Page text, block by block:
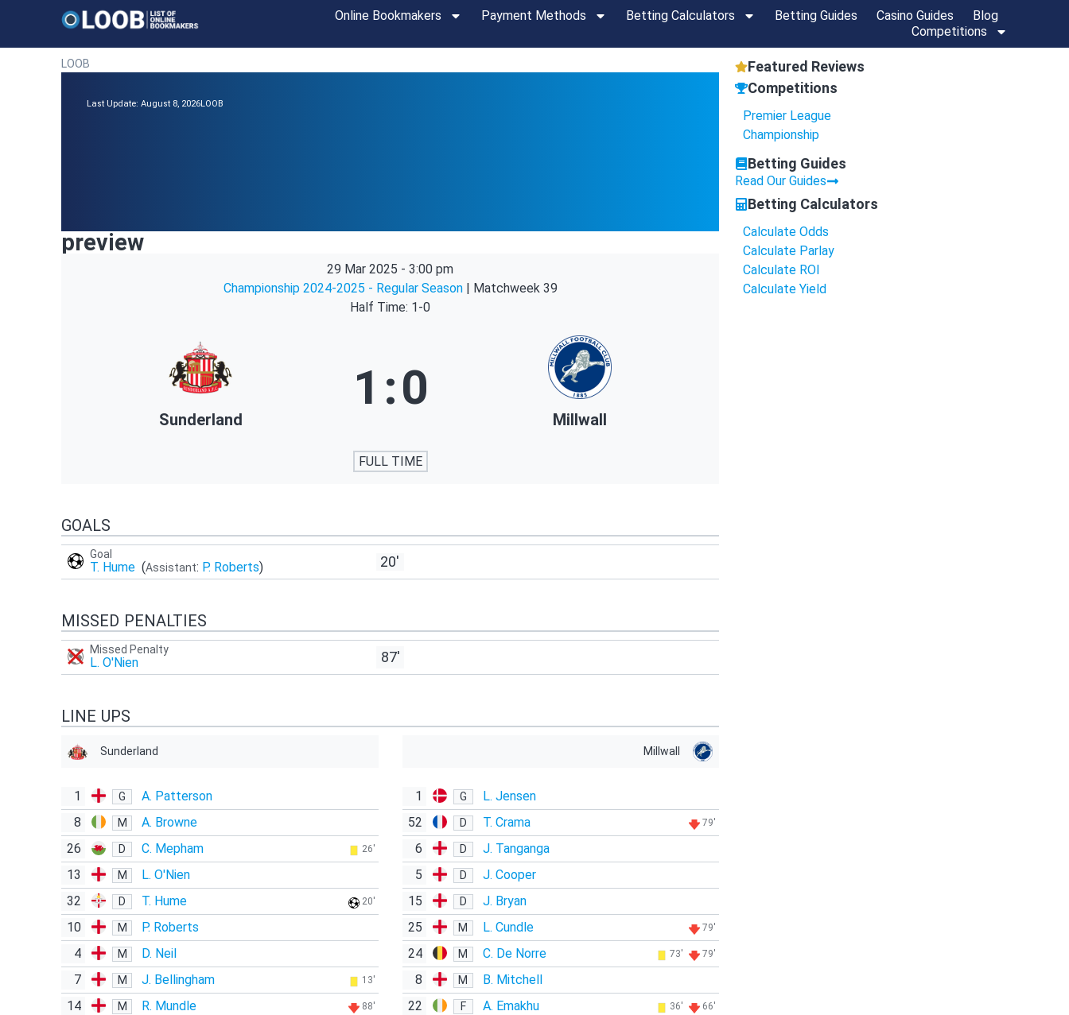
Online Bookmakers Payment Methods Betting Calculators Betting Guides Casino Guides
Blog
Competitions
LOOB
Last Update: August 8, 2026LOOB
preview
29 Mar 2025 - 3:00 pm
Championship 2024-2025 - Regular Season | Matchweek 39
Half Time: 1-0
Sunderland
1 :0
Millwall
FULL TIME
GOALS
Goal
T. Hume (Assistant: P. Roberts) 20'
MISSED PENALTIES
Missed Penalty
L. O'Nien 87'
LINE UPS
Sunderland
1 G
A. Patterson
8
M
A. Browne
26
D C. Mepham 26'
13 M
L. O'Nien
32
D T. Hume 20'
10 M
P. Roberts
4
M
D. Neil
7
M J. Bellingham 13'
14 M R. Mundle 88'
Millwall
1 G
L. Jensen
52
D T. Crama 79'
6 D
J. Tanganga
5
D
J. Cooper
15
D
J. Bryan
25
M L. Cundle 79'
24 M C. De Norre 73' 79'
8 M
B. Mitchell
22
F A. Emakhu 36' 66'
Featured Reviews
Competitions
Premier League
Championship
Betting Guides
Read Our Guides
Betting Calculators
Calculate Odds
Calculate Parlay
Calculate ROI
Calculate Yield